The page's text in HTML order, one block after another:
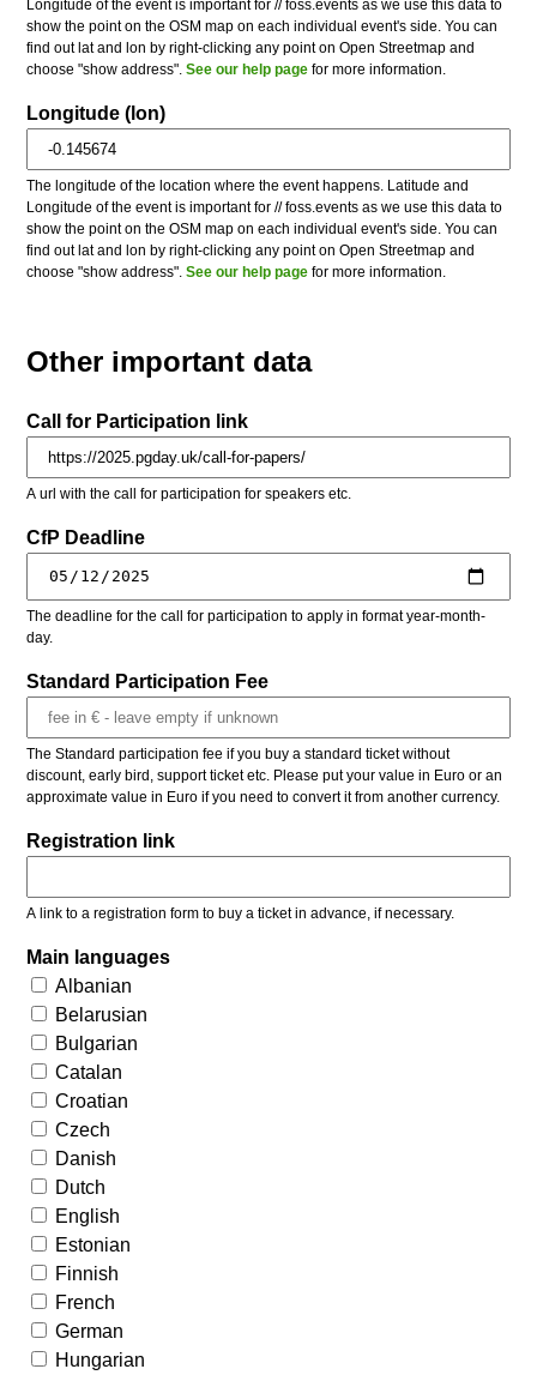
Longitude of the event is important for // foss.events as we use this data to
show the point on the OSM map on each individual event's side. You can
find out lat and lon by right-clicking any point on Open Streetmap and
choose "show address".See our help page for more information.
Longitude (lon)
The longitude of the location where the event happens. Latitude and
Longitude of the event is important for // foss.events as we use this data to
show the point on the OSM map on each individual event's side. You can
find out lat and lon by right-clicking any point on Open Streetmap and
choose "show address".See our help page for more information.
Other important data
Call for Participation link
A url with the call for participation for speakers etc.
CfP Deadline
The deadline for the call for participation to apply in format year-month-
day.
Standard Participation Fee
The Standard participation fee if you buy a standard ticket without
discount, early bird, support ticket etc. Please put your value in Euro or an
approximate value in Euro if you need to convert it from another currency.
Registration link
A link to a registration form to buy a ticket in advance, if necessary.
Main languages
Albanian
Belarusian
Bulgarian
Catalan
Croatian
Czech
Danish
Dutch
English
Estonian
Finnish
French
German
Hungarian